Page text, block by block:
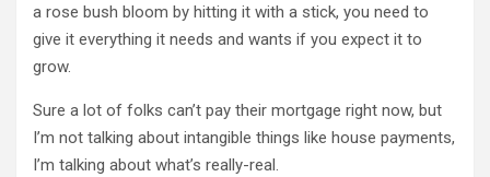
a rose bush bloom by hitting it with a stick, you need to
give it everything it needs and wants if you expect it to
grow.
Sure a lot of folks can’t pay their mortgage right now, but
I’m not talking about intangible things like house payments,
I’m talking about what’s really-real.